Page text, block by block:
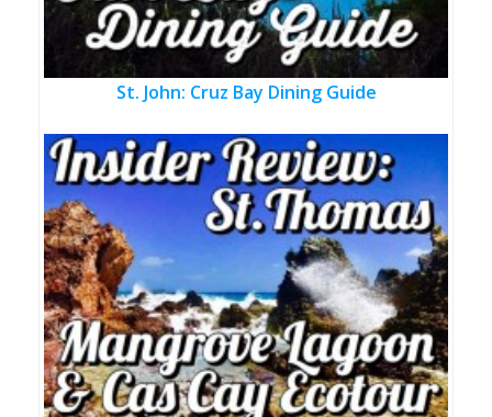
St. John: Cruz Bay Dining Guide